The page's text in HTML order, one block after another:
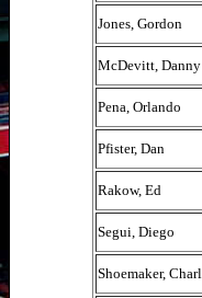
Jones, Gordon
McDevitt, Danny
Pena, Orlando
Pfister, Dan
Rakow, Ed
Segui, Diego
Shoemaker,